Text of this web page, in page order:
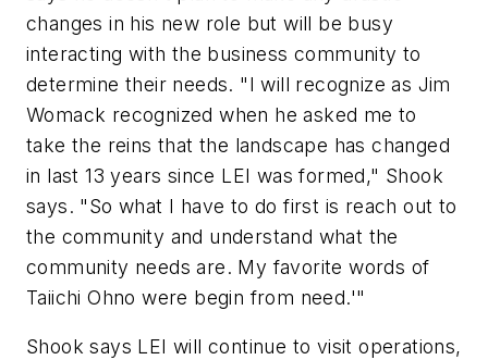
changes in his new role but will be busy
interacting with the business community to
determine their needs. "I will recognize as Jim
Womack recognized when he asked me to
take the reins that the landscape has changed
in last 13 years since LEI was formed," Shook
says. "So what I have to do first is reach out to
the community and understand what the
community needs are. My favorite words of
Taiichi Ohno were begin from need.'"
Shook says LEI will continue to visit operations,